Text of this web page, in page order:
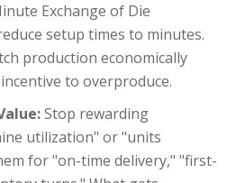
Exchange of Die
setup times to minutes.
production economically
to overproduce.
Stop rewarding
utilization" or "units
for "on-time delivery," "first-